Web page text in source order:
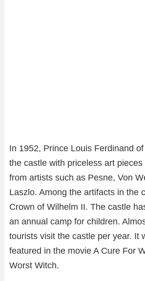
In 1952, Prince Louis Ferdinand
the castle with priceless art
from artists such as Pesne, Von
Laszlo. Among the artifacts in the
Crown of Wilhelm II. The castle
an annual camp for children.
tourists visit the castle per year. It
featured in the movie A Cure For
Worst Witch.